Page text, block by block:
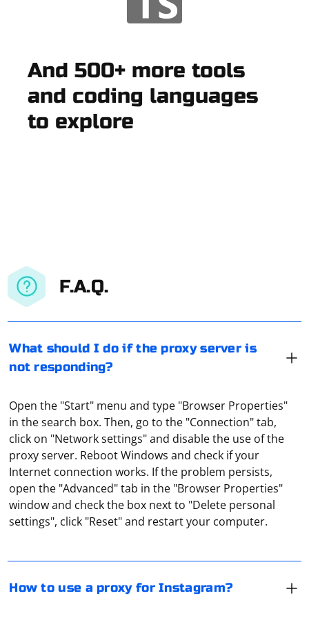
And 500+ more tools
and coding languages
to explore
F.A.Q.
What should I do if the proxy server is
not responding?
Open the "Start" menu and type "Browser Properties"
in the search box. Then, go to the "Connection" tab,
click on "Network settings" and disable the use of the
proxy server. Reboot Windows and check if your
Internet connection works. If the problem persists,
open the "Advanced" tab in the "Browser Properties"
window and check the box next to "Delete personal
settings", click "Reset" and restart your computer.
How to use a proxy for Instagram?
To connect a proxy for Instagram, you need to use
third-party services. With their help, you can assign a
separate proxy for each account, through which the
profile will work. An example of a service is Instaplus.
software and a proxy checker. These tools not only
possible blocking by various platforms and social